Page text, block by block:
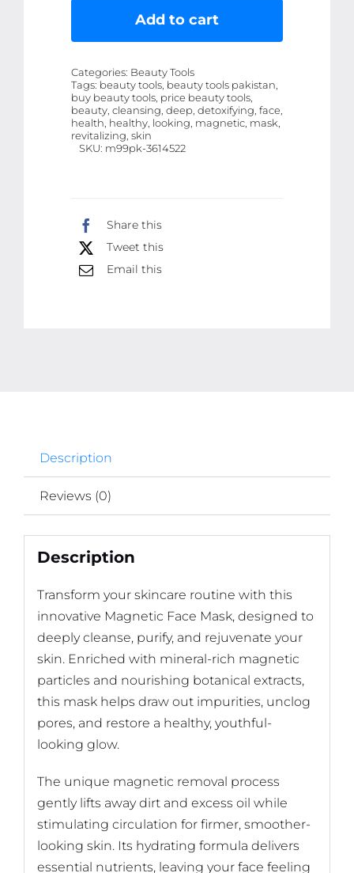
Mask
Cleansing,
Detoxifying
&
Revitalizing
Add to cart
Categories: Beauty Tools
Tags: beauty tools, beauty tools pakistan,
buy beauty tools, price beauty tools,
beauty, cleansing, deep, detoxifying, face,
health, healthy, looking, magnetic, mask,
revitalizing, skin
SKU: m99pk-3614522
Share this
Tweet this
Email this
Description
Reviews (0)
Description
Transform your skincare routine with this
innovative Magnetic Face Mask, designed to
deeply cleanse, purify, and rejuvenate your
skin. Enriched with mineral-rich magnetic
particles and nourishing botanical extracts,
this mask helps draw out impurities, unclog
pores, and restore a healthy, youthful-
looking glow.
The unique magnetic removal process
gently lifts away dirt and excess oil while
stimulating circulation for firmer, smoother-
looking skin. Its hydrating formula delivers
essential nutrients, leaving your face feeling